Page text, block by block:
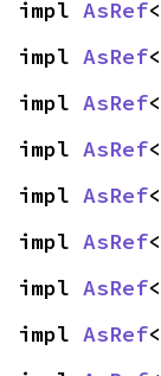
impl AsRef<
impl AsRef<
impl AsRef<
impl AsRef<
impl AsRef<
impl AsRef<
impl AsRef<
impl AsRef<